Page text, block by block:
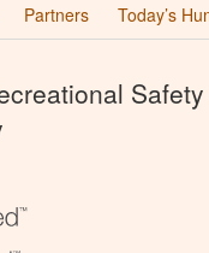
Partners Today’s